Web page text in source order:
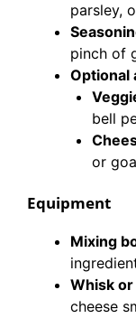
parsley,
pinch of
Optional
bell
or
Equipment
Mixing
Whisk
cheese